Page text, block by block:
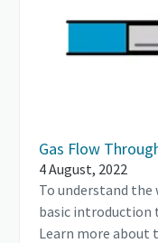
Gas Flow
4 August, 2022
To understand the
basic introduction
Learn more about